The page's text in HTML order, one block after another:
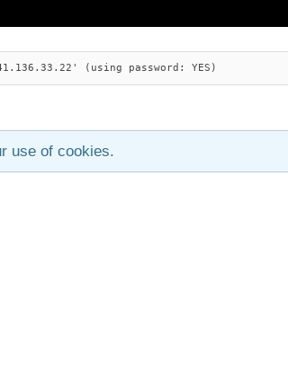
(using password: YES)
use of cookies.